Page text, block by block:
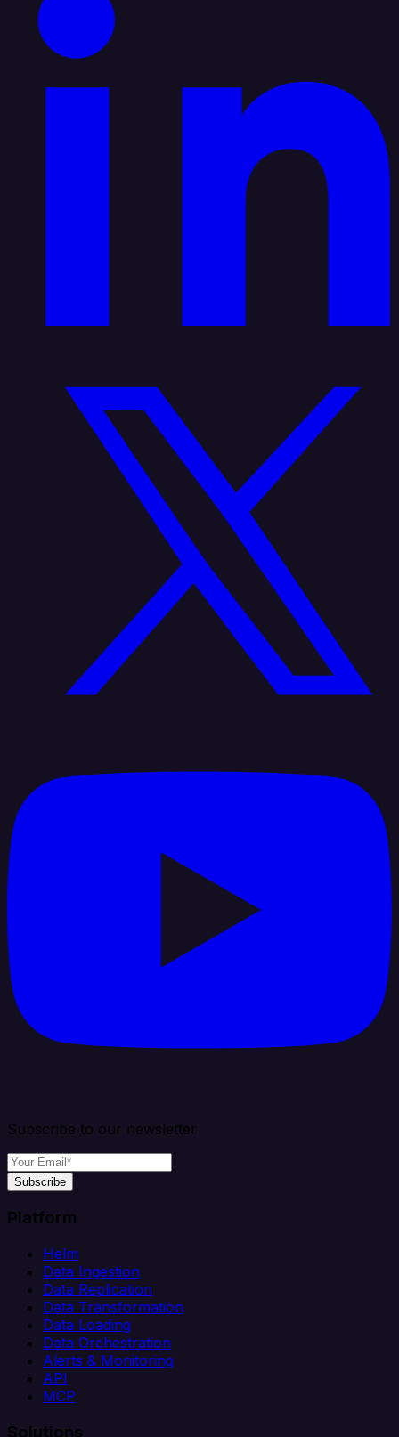
Subscribe to our newsletter
Subscribe
Platform
Helm
Data Ingestion
Data Replication
Data Transformation
Data Loading
Data Orchestration
Alerts & Monitoring
API
MCP
Solutions